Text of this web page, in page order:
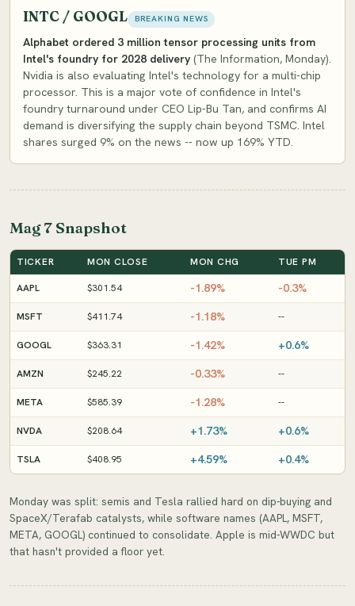
INTC / GOOGL BREAKING NEWS
Alphabet ordered 3 million tensor processing units from
Intel's foundry for 2028 delivery (The Information, Monday).
Nvidia is also evaluating Intel's technology for a multi-chip
processor. This is a major vote of confidence in Intel's
foundry turnaround under CEO Lip-Bu Tan, and confirms AI
demand is diversifying the supply chain beyond TSMC. Intel
shares surged 9% on the news -- now up 169% YTD.
Mag 7 Snapshot
TICKER MON CLOSE MON CHG TUE PM
AAPL $301.54 -1.89% -0.3%
MSFT $411.74 -1.18% --
GOOGL $363.31 -1.42% +0.6%
AMZN $245.22 -0.33% --
META $585.39 -1.28% --
NVDA $208.64 +1.73% +0.6%
TSLA $408.95 +4.59% +0.4%
Monday was split: semis and Tesla rallied hard on dip-buying and
SpaceX/Terafab catalysts, while software names (AAPL, MSFT,
META, GOOGL) continued to consolidate. Apple is mid-WWDC but
that hasn't provided a floor yet.